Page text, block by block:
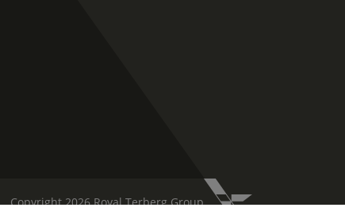
Copyright 2026 Royal Terberg Group